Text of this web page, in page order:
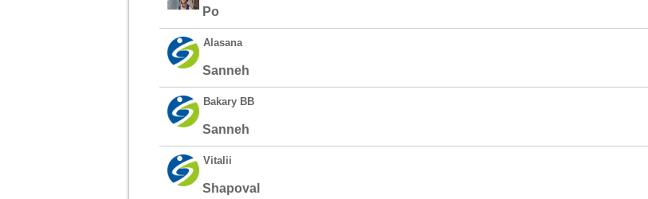
Po
Alasana
Sanneh
Bakary BB
Sanneh
Vitalii
Shapoval